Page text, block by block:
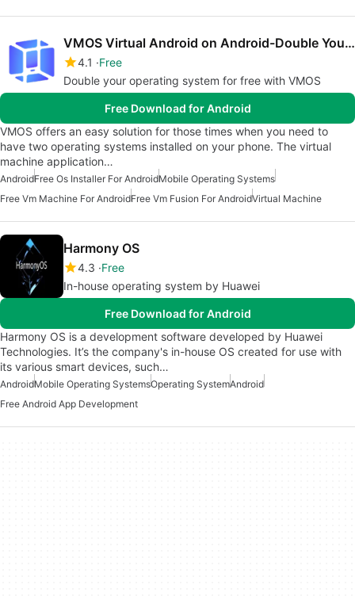
VMOS Virtual Android on Android-Double Your System
4.1
Free
Double your operating system for free with VMOS
Free Download for Android
VMOS offers an easy solution for those times when you need to
have two operating systems installed on your phone. The virtual
machine application…
AndroidFree Os Installer For AndroidMobile Operating Systems
Free Vm Machine For AndroidFree Vm Fusion For AndroidVirtual Machine
Harmony OS
4.3 Free
In-house operating system by Huawei
Free Download for Android
Harmony OS is a development software developed by Huawei
Technologies. It’s the company's in-house OS created for use with
its various smart devices, such…
AndroidMobile Operating SystemsOperating SystemAndroid
Free Android App Development